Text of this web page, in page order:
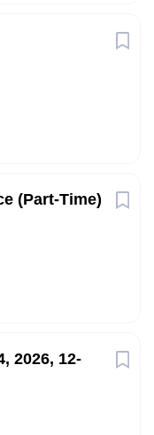
(Part-Time)
2026, 12-